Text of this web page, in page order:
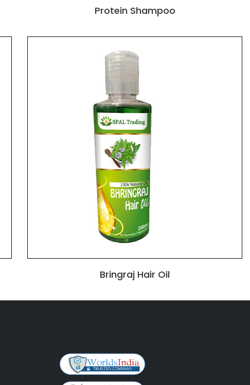
Protein Shampoo
Bringraj Hair Oil